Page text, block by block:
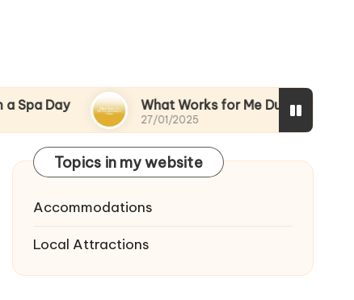
What Works for Me During Stressful Times
27/01/2025
Topics in my website
Accommodations
Local Attractions